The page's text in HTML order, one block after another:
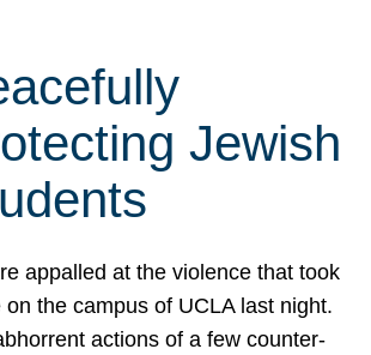
Jewish
appalled at the violence that took
on the campus of UCLA last night.
actions of a few counter-